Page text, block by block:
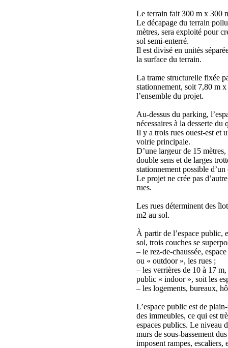
Le terrain fait 300 m x 300
Le décapage du terrain
mètres, sera exploité pour
sol semi-enterré.
Il est divisé en unités
la surface du terrain.
La trame structurelle fixée
stationnement, soit 7,80 m
l’ensemble du projet.
Au-dessus du parking,
nécessaires à la desserte du
Il y a trois rues ouest-est et
voirie principale.
D’une largeur de 15
double sens et de larges
stationnement possible d’un
Le projet ne crée pas
rues.
Les rues déterminent des
m2 au sol.
À partir de l’espace public,
sol, trois couches se
– le rez-de-chaussée,
ou « outdoor », les rues ;
– les verrières de 10 à 17
public « indoor », soit les
– les logements, bureaux,
L’espace public est de
des immeubles, ce qui est
espaces publics. Le niveau
murs de sous-bassement
imposent rampes, escaliers,